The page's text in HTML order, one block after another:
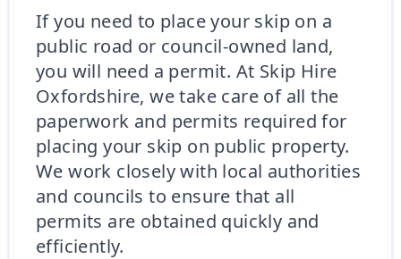
If you need to place your skip on a
public road or council-owned land,
you will need a permit. At Skip Hire
Oxfordshire, we take care of all the
paperwork and permits required for
placing your skip on public property.
We work closely with local authorities
and councils to ensure that all
permits are obtained quickly and
efficiently.